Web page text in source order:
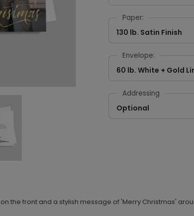
Paper:
130 lb. Satin Finish
Envelope:
60 lb. White + Gold
Addressing
Optional
the front and a stylish message of 'Merry Christmas'